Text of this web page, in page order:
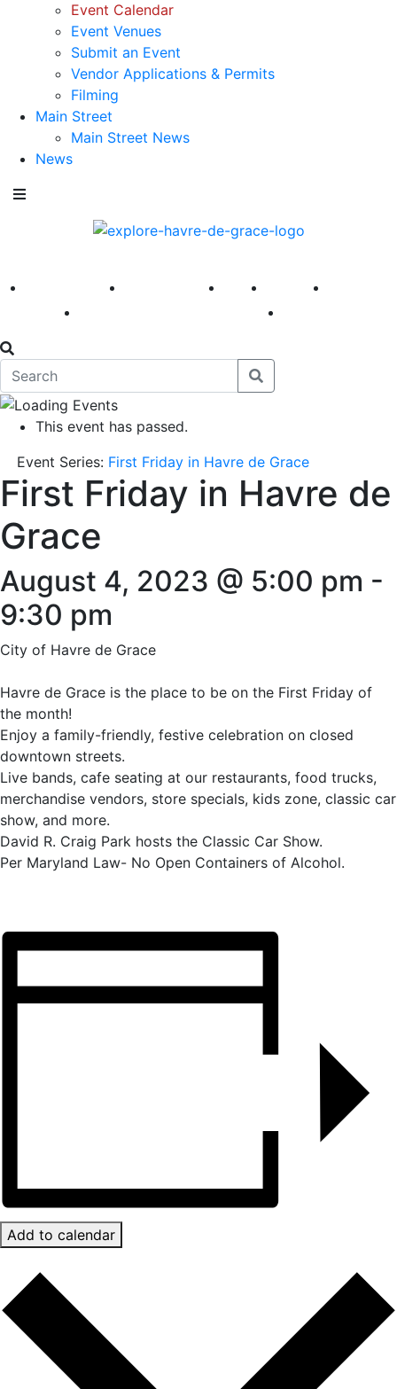
Event Calendar
Event Venues
Submit an Event
Vendor Applications & Permits
Filming
Main Street
Main Street News
News
America 250 First Fridays Visit Explore
This event has passed.
Event Series: First Friday in Havre de Grace
First Friday in Havre de
Grace
August 4, 2023 @ 5:00 pm -
9:30 pm
City of Havre de Grace
Havre de Grace is the place to be on the First Friday of
the month!
Enjoy a family-friendly, festive celebration on closed
downtown streets.
Live bands, cafe seating at our restaurants, food trucks,
merchandise vendors, store specials, kids zone, classic car
show, and more.
David R. Craig Park hosts the Classic Car Show.
Per Maryland Law- No Open Containers of Alcohol.
Add to calendar